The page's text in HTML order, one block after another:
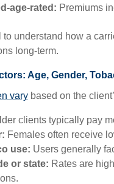
age-rated: Premiums
to understand how a
long-term.
Age, Gender,
varybased on the
clients typically pay
Females often receive
use: Users generally
or state: Rates are